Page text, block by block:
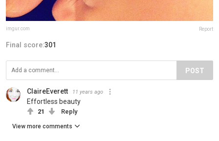
imgur.com Report
Final score:301
POST
ClaireEverett 11 years ago
Effortless beauty
21 Reply
View more comments